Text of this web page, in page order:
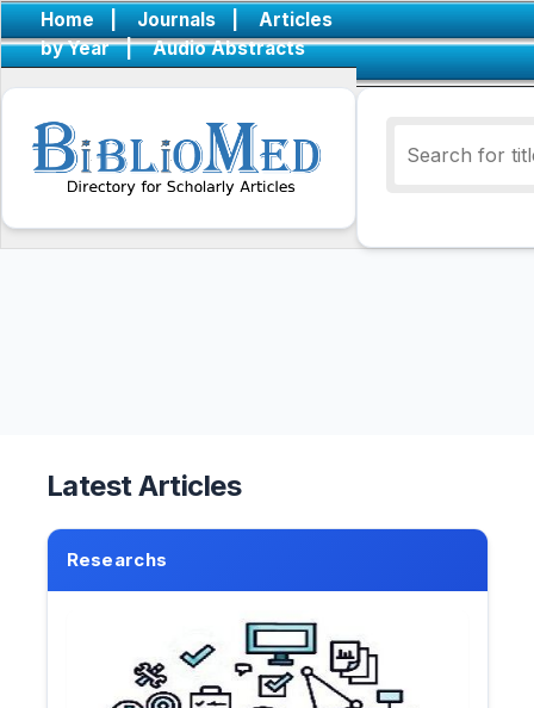
Home | Journals |
Articles
by Year
| Audio Abstracts
Latest Articles
Researchs